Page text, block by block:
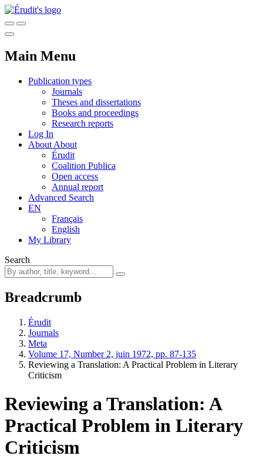
Main Menu
Publication types
Journals
Theses and dissertations
Books and proceedings
Research reports
Log In
About About
Érudit
Coalition Publica
Open access
Annual report
Advanced Search
EN
Français
English
My Library
Search
Breadcrumb
Érudit
Journals
Meta
Volume 17, Number 2, juin 1972, pp. 87-135
Reviewing a Translation: A Practical Problem in Literary
Criticism
Reviewing a Translation: A
Practical Problem in Literary
Criticism